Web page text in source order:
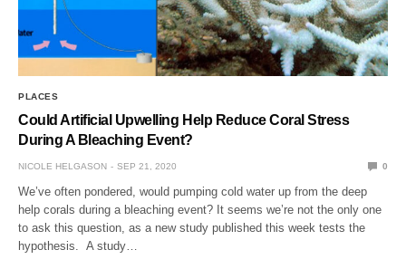
PLACES
Could Artificial Upwelling Help Reduce Coral Stress
During A Bleaching Event?
NICOLE HELGASON SEP 21, 2020 0
We’ve often pondered, would pumping cold water up from the deep
help corals during a bleaching event? It seems we’re not the only one
to ask this question, as a new study published this week tests the
hypothesis. A study…